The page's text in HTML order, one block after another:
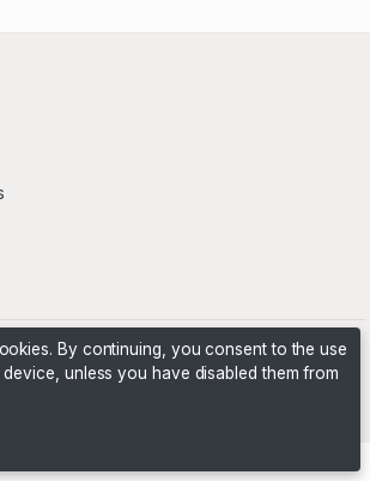
Bid
By continuing, you consent to the use
unless you have disabled them from